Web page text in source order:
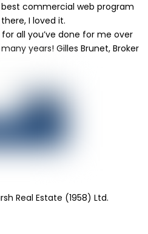
commercial web program
I loved it.
for all you’ve done for me over
years! Gilles Brunet, Broker
Real Estate (1958) Ltd.